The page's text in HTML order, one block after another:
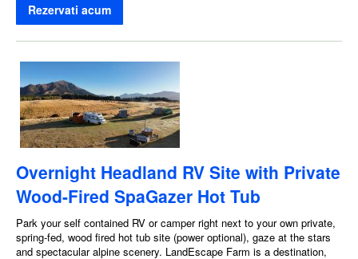
Rezervati acum
Overnight Headland RV Site with Private
Wood-Fired SpaGazer Hot Tub
Park your self contained RV or camper right next to your own private,
spring-fed, wood fired hot tub site (power optional), gaze at the stars
and spectacular alpine scenery. LandEscape Farm is a destination,